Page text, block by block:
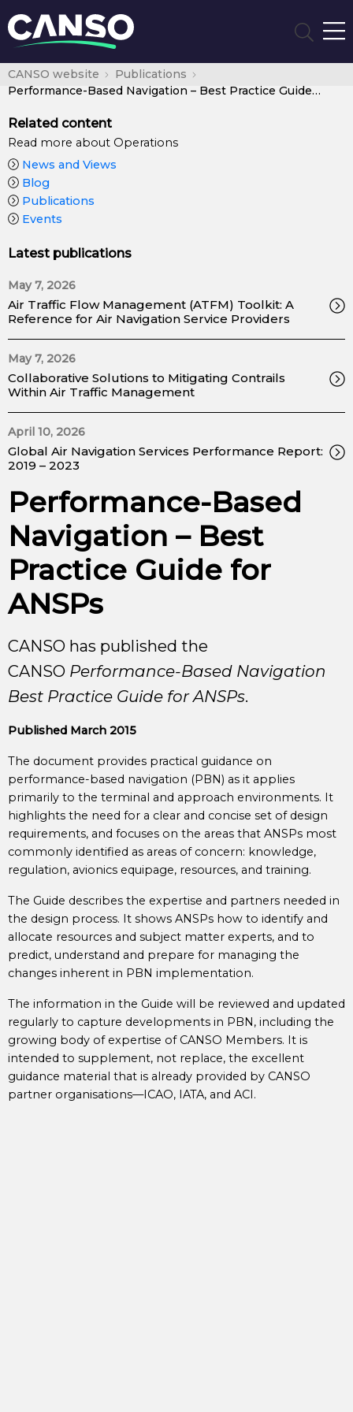
CANSO website
Publications
Performance-Based Navigation – Best Practice Guide for ANSPs
Related content
Read more about Operations
News and Views
Blog
Publications
Events
Latest publications
May 7, 2026
Air Traffic Flow Management (ATFM) Toolkit: A
Reference for Air Navigation Service Providers
May 7, 2026
Collaborative Solutions to Mitigating Contrails
Within Air Traffic Management
April 10, 2026
Global Air Navigation Services Performance Report:
2019 – 2023
Performance-Based
Navigation – Best
Practice Guide for
ANSPs
CANSO has published the
CANSO Performance-Based Navigation
Best Practice Guide for ANSPs.
Published March 2015
The document provides practical guidance on
performance-based navigation (PBN) as it applies
primarily to the terminal and approach environments. It
highlights the need for a clear and concise set of design
requirements, and focuses on the areas that ANSPs most
commonly identified as areas of concern: knowledge,
regulation, avionics equipage, resources, and training.
The Guide describes the expertise and partners needed in
the design process. It shows ANSPs how to identify and
allocate resources and subject matter experts, and to
predict, understand and prepare for managing the
changes inherent in PBN implementation.
The information in the Guide will be reviewed and updated
regularly to capture developments in PBN, including the
growing body of expertise of CANSO Members. It is
intended to supplement, not replace, the excellent
guidance material that is already provided by CANSO
partner organisations—ICAO, IATA, and ACI.